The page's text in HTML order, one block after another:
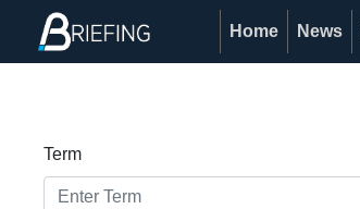
Home News
Term